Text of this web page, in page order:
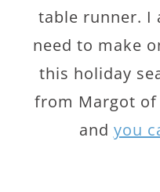
table runner. I
need to make
this holiday
from Margot of
and you